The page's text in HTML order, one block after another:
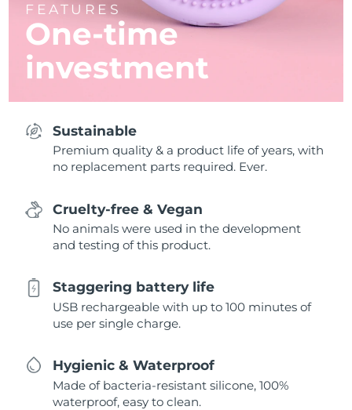
FEATURES
One-time
investment
Sustainable
Premium quality & a product life of years, with
no replacement parts required. Ever.
Cruelty-free & Vegan
No animals were used in the development
and testing of this product.
Staggering battery life
USB rechargeable with up to 100 minutes of
use per single charge.
Hygienic & Waterproof
Made of bacteria-resistant silicone, 100%
waterproof, easy to clean.